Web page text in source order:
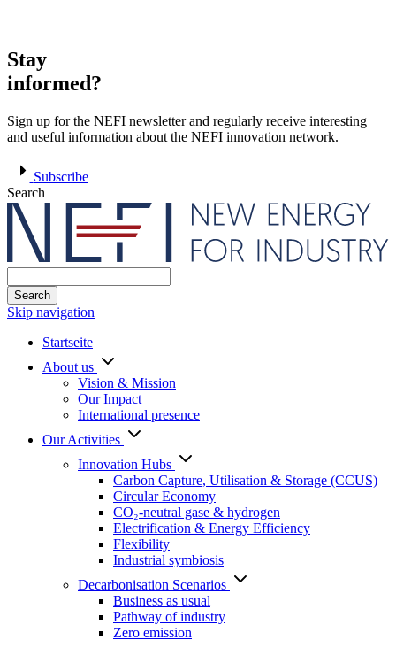
Stay
informed?
Sign up for the NEFI newsletter and regularly receive interesting
and useful information about the NEFI innovation network.
Subscribe
Search
Search
Skip navigation
Startseite
About us
Vision & Mission
Our Impact
International presence
Our Activities
Innovation Hubs
Carbon Capture, Utilisation & Storage (CCUS)
Circular Economy
CO₂-neutral gase & hydrogen
Electrification & Energy Efficiency
Flexibility
Industrial symbiosis
Decarbonisation Scenarios
Business as usual
Pathway of industry
Zero emission